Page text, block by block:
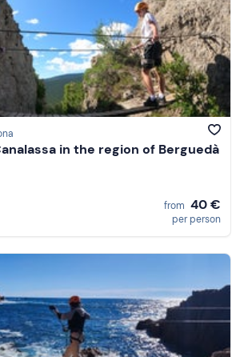
in the region of Berguedà
from 40 €
per person